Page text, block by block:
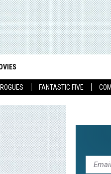
ROGUES FANTASTIC FIVE